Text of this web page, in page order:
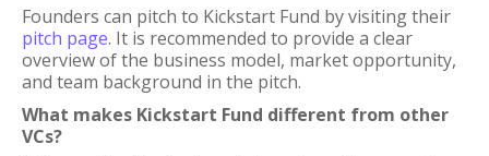
Founders can pitch to Kickstart Fund by visiting their
pitch page. It is recommended to provide a clear
overview of the business model, market opportunity,
and team background in the pitch.
What makes Kickstart Fund different from other
VCs?